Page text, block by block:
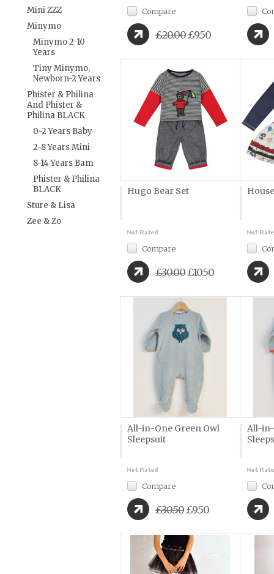
Mini ZZZ
Minymo
Minymo 2-10
Years
Tiny Minymo,
Newborn-2 Years
Phister & Philina
And Phister &
Philina BLACK
0-2 Years Baby
2-8 Years Mini
8-14 Years Bam
Phister & Philina
BLACK
Sture & Lisa
Zee & Zo
Compare
£20.00£9.50
Hugo Bear Set
Compare
£30.00£10.50
All-in-One Green Owl
Sleepsuit
Compare
£30.50£9.50
All-in-